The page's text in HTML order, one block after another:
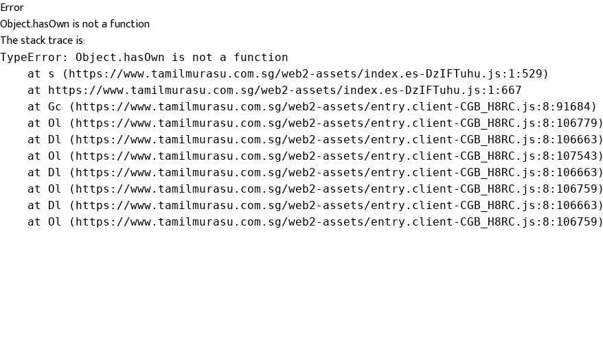
Error
Object.hasOwn is not a function
The stack trace is:
TypeError: Object.hasOwn is not a function
    at s (https://www.tamilmurasu.com.sg/web2-assets/index.es-DzIFTuhu.js:1:529)
    at https://www.tamilmurasu.com.sg/web2-assets/index.es-DzIFTuhu.js:1:667
    at Gc (https://www.tamilmurasu.com.sg/web2-assets/entry.client-CGB_H8RC.js:8:91684)
    at Ol (https://www.tamilmurasu.com.sg/web2-assets/entry.client-CGB_H8RC.js:8:106779)
    at Dl (https://www.tamilmurasu.com.sg/web2-assets/entry.client-CGB_H8RC.js:8:106663)
    at Ol (https://www.tamilmurasu.com.sg/web2-assets/entry.client-CGB_H8RC.js:8:107543)
    at Dl (https://www.tamilmurasu.com.sg/web2-assets/entry.client-CGB_H8RC.js:8:106663)
    at Ol (https://www.tamilmurasu.com.sg/web2-assets/entry.client-CGB_H8RC.js:8:106759)
    at Dl (https://www.tamilmurasu.com.sg/web2-assets/entry.client-CGB_H8RC.js:8:106663)
    at Ol (https://www.tamilmurasu.com.sg/web2-assets/entry.client-CGB_H8RC.js:8:106759)